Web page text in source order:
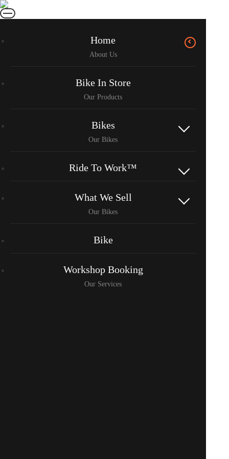
Home
Bike In Store
Bikes
Ride To Work™
What We Sell
Bike
Workshop Booking